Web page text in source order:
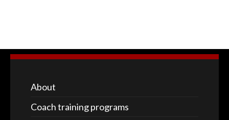
About
Coach training programs